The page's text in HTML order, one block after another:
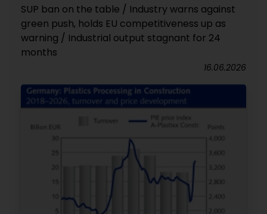
SUP ban on the table / Industry warns against
green push, holds EU competitiveness up as
warning / Industrial output stagnant for 24
months
16.06.2026